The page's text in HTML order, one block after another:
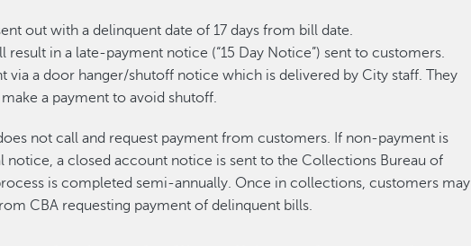
out with a delinquent date of 17 days from bill date.
result in a late-payment notice (“15 Day Notice”) sent to customers.
via a door hanger/shutoff notice which is delivered by City staff. They
a payment to avoid shutoff.
not call and request payment from customers. If non-payment is
notice, a closed account notice is sent to the Collections Bureau of
is completed semi-annually. Once in collections, customers may
CBA requesting payment of delinquent bills.